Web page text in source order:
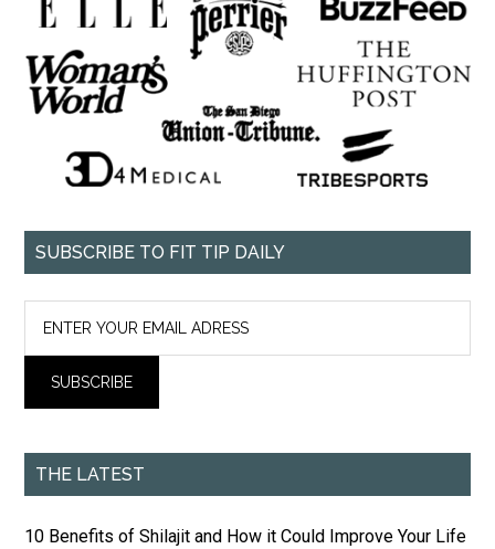
SUBSCRIBE TO FIT TIP DAILY
THE LATEST
10 Benefits of Shilajit and How it Could Improve Your Life